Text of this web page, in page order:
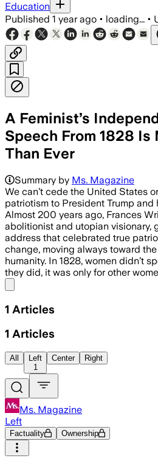
Education
Published 1 year ago • loading... •
A Feminist’s
Speech From 1828
Than Ever
Summary by Ms. Magazine
We can’t cede the United States
patriotism to President Trump and
Almost 200 years ago, Frances
abolitionist and utopian visionary,
address that celebrated true
change, moving always toward
humanity. In 1828, women didn’t
they did, it was only for other
1 Articles
1 Articles
All
Left
1
Center Right
Ms. Magazine
Left
Factuality Ownership